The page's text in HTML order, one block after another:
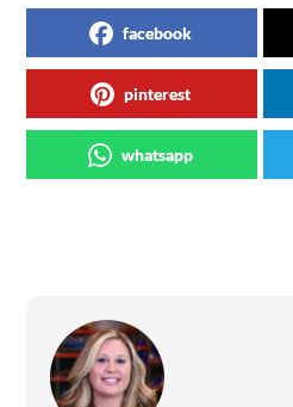
facebook
pinterest
whatsapp